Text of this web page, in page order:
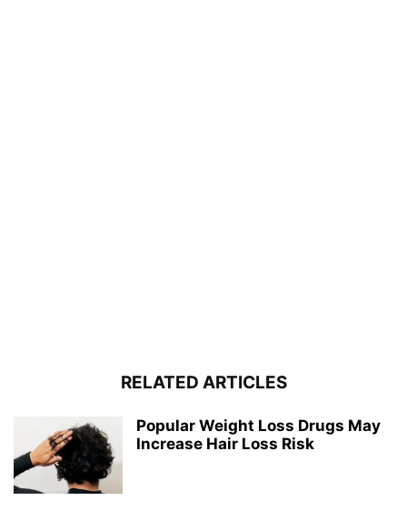
RELATED ARTICLES
Popular Weight Loss Drugs May
Increase Hair Loss Risk